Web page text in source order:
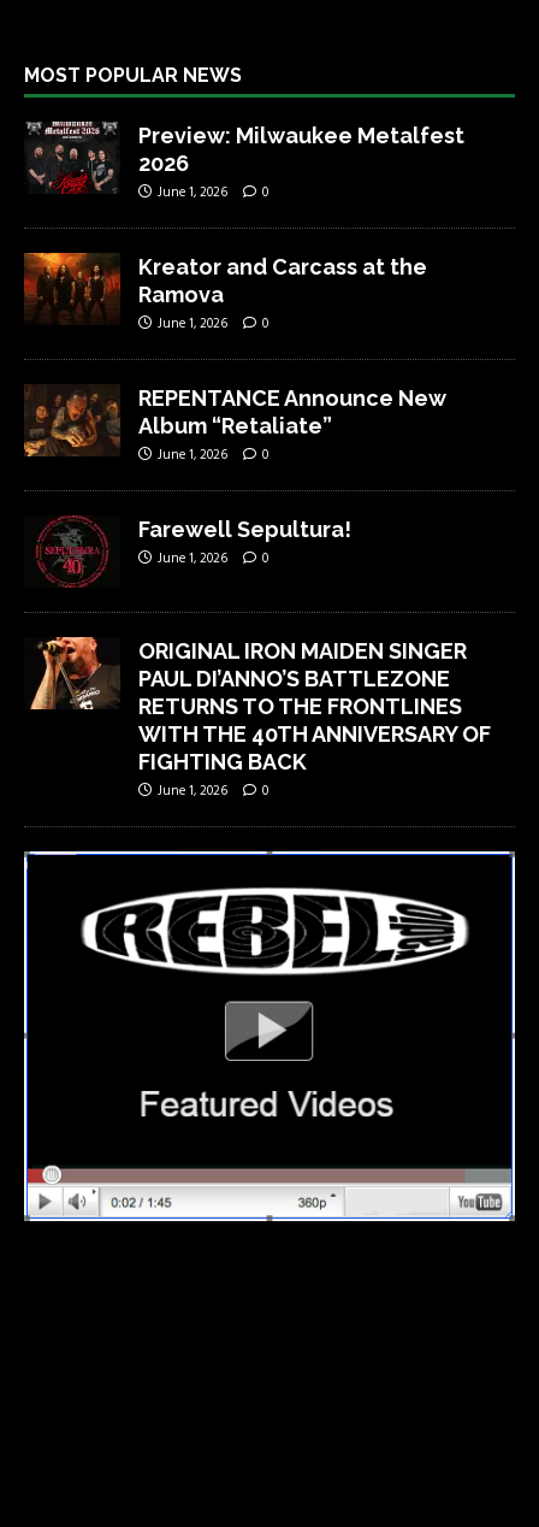
MOST POPULAR NEWS
Preview: Milwaukee Metalfest
2026
June 1, 2026 0
Kreator and Carcass at the
Ramova
June 1, 2026 0
REPENTANCE Announce New
Album “Retaliate”
June 1, 2026 0
Farewell Sepultura!
June 1, 2026 0
ORIGINAL IRON MAIDEN SINGER
PAUL DI’ANNO’S BATTLEZONE
RETURNS TO THE FRONTLINES
WITH THE 40TH ANNIVERSARY OF
FIGHTING BACK
June 1, 2026 0